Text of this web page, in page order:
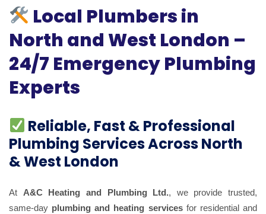
Local Plumbers in
North and West London –
24/7 Emergency Plumbing
Experts
Reliable, Fast & Professional
Plumbing Services Across North
& West London
At A&C Heating and Plumbing Ltd., we provide trusted,
same-day plumbing and heating servicesfor residential and